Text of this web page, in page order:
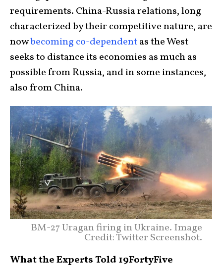
requirements. China-Russia relations, long
characterized by their competitive nature, are
nowbecoming co-dependentas the West
seeks to distance its economies as much as
possible from Russia, and in some instances,
also from China.
BM-27 Uragan firing in Ukraine. Image
Credit: Twitter Screenshot.
What the Experts Told 19FortyFive